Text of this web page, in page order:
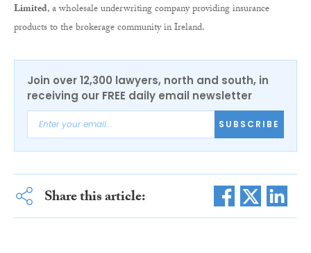
Limited, a wholesale underwriting company providing insurance
products to the brokerage community in Ireland.
Join over 12,300 lawyers, north and south, in
receiving our FREE daily email newsletter
SUBSCRIBE
Share this article: